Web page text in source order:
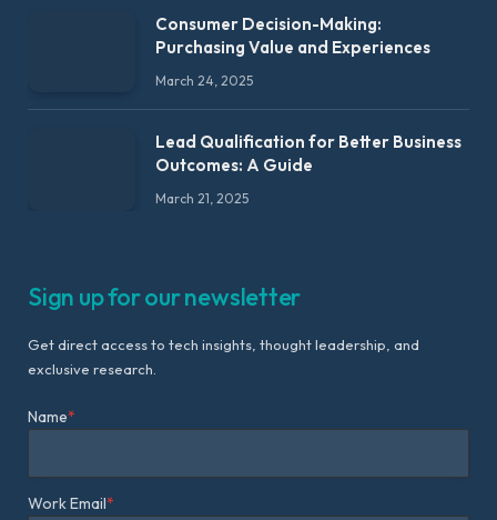
Consumer Decision-Making:
Purchasing Value and Experiences
March 24, 2025
Lead Qualification for Better Business
Outcomes: A Guide
March 21, 2025
Sign up for our newsletter
Get direct access to tech insights, thought leadership, and
exclusive research.
Name*
Work Email*